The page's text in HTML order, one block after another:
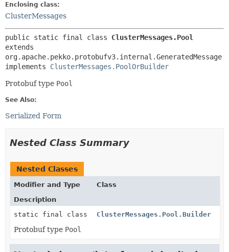
Enclosing class:
ClusterMessages
public static final class ClusterMessages.Pool
extends
org.apache.pekko.protobufv3.internal.GeneratedMessage
implements ClusterMessages.PoolOrBuilder
Protobuf type Pool
See Also:
Serialized Form
Nested Class Summary
Nested Classes
Modifier and Type
Class
Description
static final class
ClusterMessages.Pool.Builder
Protobuf type Pool